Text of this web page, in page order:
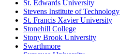
St. Edwards University
Stevens Institute of Technology
St. Francis Xavier University
Stonehill College
Stony Brook University
Swarthmore